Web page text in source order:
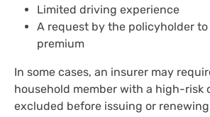
Limited driving experience
A request by the policyholder
premium
In some cases, an insurer may
household member with a high-risk
excluded before issuing or